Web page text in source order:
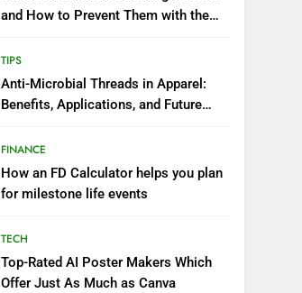
and How to Prevent Them with the
TIPS
Anti-Microbial Threads in Apparel:
Benefits, Applications, and Future
FINANCE
How an FD Calculator helps you plan
for milestone life events
TECH
Top-Rated AI Poster Makers Which
Offer Just As Much as Canva